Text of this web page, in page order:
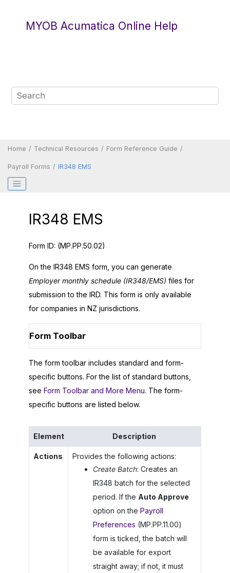
MYOB Acumatica Online Help
Home Technical Resources Form Reference Guide
Payroll Forms IR348 EMS
IR348 EMS
Form ID: (MP.PP.50.02)
On the IR348 EMS form, you can generate
Employer monthly schedule (IR348/EMS) files for
submission to the IRD. This form is only available
for companies in NZ jurisdictions.
Form Toolbar
The form toolbar includes standard and form-
specific buttons. For the list of standard buttons,
see Form Toolbar and More Menu. The form-
specific buttons are listed below.
Element Description
Actions
Provides the following actions:
Create Batch: Creates an
IR348 batch for the selected
period. If the Auto Approve
option on the Payroll
Preferences (MP.PP.11.00)
form is ticked, the batch will
be available for export
straight away; if not, it must